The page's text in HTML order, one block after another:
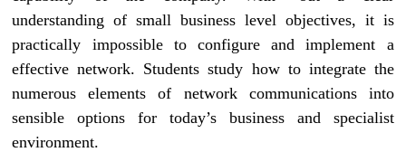
understanding of small business level objectives, it is
practically impossible to configure and implement a
effective network. Students study how to integrate the
numerous elements of network communications into
sensible options for today’s business and specialist
environment.